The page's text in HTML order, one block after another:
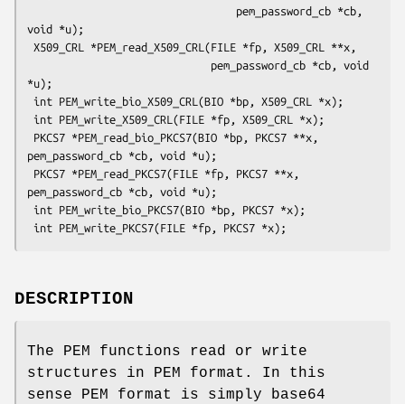
void *u);
*u);
pem_password_cb *cb, void *u);
pem_password_cb *cb, void *u);
DESCRIPTION
The PEM functions read or write
structures in PEM format. In this
sense PEM format is simply base64